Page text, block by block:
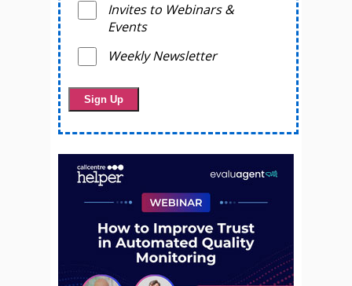
Invites to Webinars &
Events
Weekly Newsletter